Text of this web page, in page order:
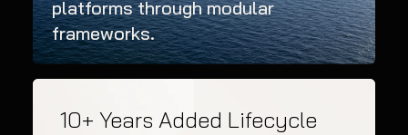
platforms through modular
frameworks.
10+ Years Added Lifecycle